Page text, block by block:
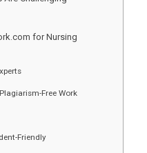
for Nursing
Free Work
Friendly